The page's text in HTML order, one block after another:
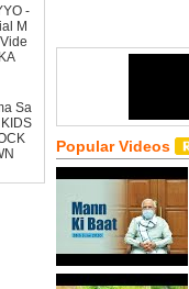
-
M
Sa
Popular Videos